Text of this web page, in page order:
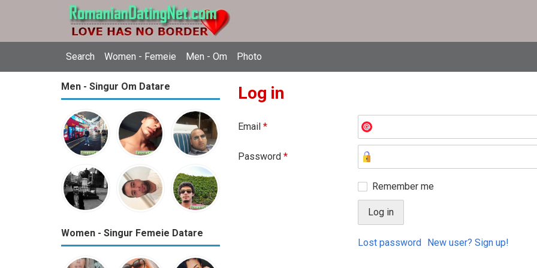
Search Women - Femeie Men - Om Photo
Men - Singur Om Datare
Women - Singur Femeie Datare
Log in
Email *
Password *
Remember me
Lost password New user? Sign up!